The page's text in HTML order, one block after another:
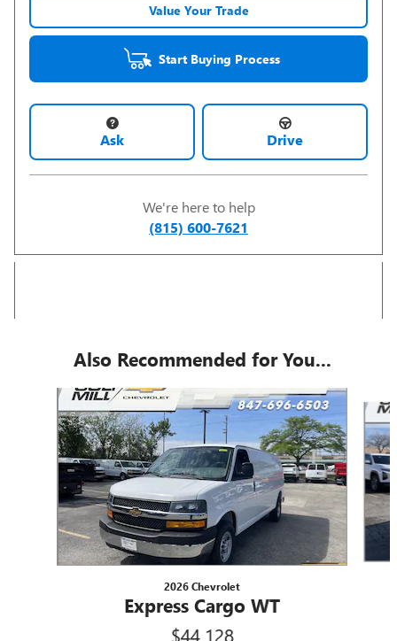
Value Your Trade
Start Buying Process
Ask Drive
We're here to help
(815) 600-7621
Also Recommended for You...
Slide 1 of 5
2026 Chevrolet
Express Cargo WT
$44,128